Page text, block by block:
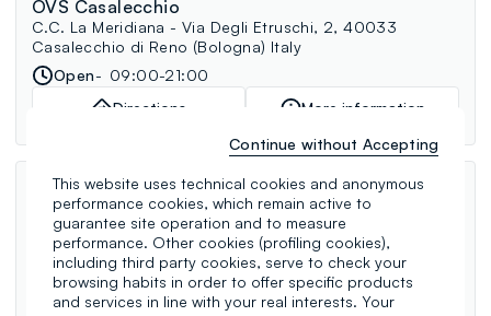
OVS Casalecchio
C.C. La Meridiana - Via Degli Etruschi, 2, 40033
Casalecchio di Reno (Bologna) Italy
Open
09:00-21:00
Directions
More information
WOMEN MEN KIDS PERFUMERY MANGA PREMAMAN CURVY
OVS Palermo Strasburgo
Via Strasburgo, 188, 90146 Palermo (Palermo) Italy
Open
09:00-20:00
Directions
More information
This website uses technical cookies and anonymous
performance cookies, which remain active to
guarantee site operation and to measure
performance. Other cookies (profiling cookies),
including third party cookies, serve to check your
browsing habits in order to offer specific products
and services in line with your real interests. Your
Continue without Accepting